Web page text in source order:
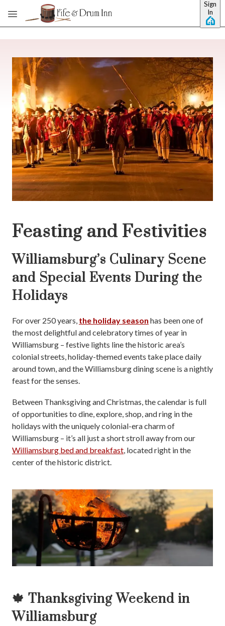
Skip to main content
Sign
In
Feasting and Festivities
Williamsburg’s Culinary Scene
and Special Events During the
Holidays
For over 250 years, the holiday season has been one of
the most delightful and celebratory times of year in
Williamsburg – festive lights line the historic area’s
colonial streets, holiday-themed events take place daily
around town, and the Williamsburg dining scene is a nightly
feast for the senses.
Between Thanksgiving and Christmas, the calendar is full
of opportunities to dine, explore, shop, and ring in the
holidays with the uniquely colonial-era charm of
Williamsburg – it’s all just a short stroll away from our
Williamsburg bed and breakfast , located right in the
center of the historic district.
🍁 Thanksgiving Weekend in
Williamsburg